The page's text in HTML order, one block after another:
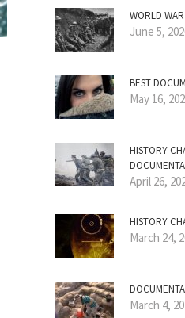
WORLD
June 5,
BEST
May 16,
HISTORY
April 26,
HISTORY
March 24,
March 4,